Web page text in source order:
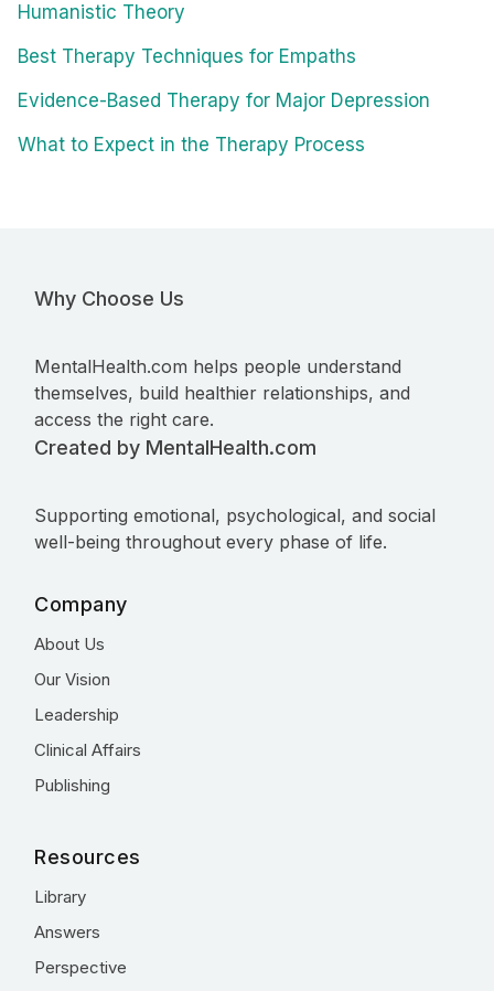
Humanistic Theory
Best Therapy Techniques for Empaths
Evidence-Based Therapy for Major Depression
What to Expect in the Therapy Process
Why Choose Us
MentalHealth.com helps people understand
themselves, build healthier relationships, and
access the right care.
Created by MentalHealth.com
Supporting emotional, psychological, and social
well-being throughout every phase of life.
Company
About Us
Our Vision
Leadership
Clinical Affairs
Publishing
Resources
Library
Answers
Perspective